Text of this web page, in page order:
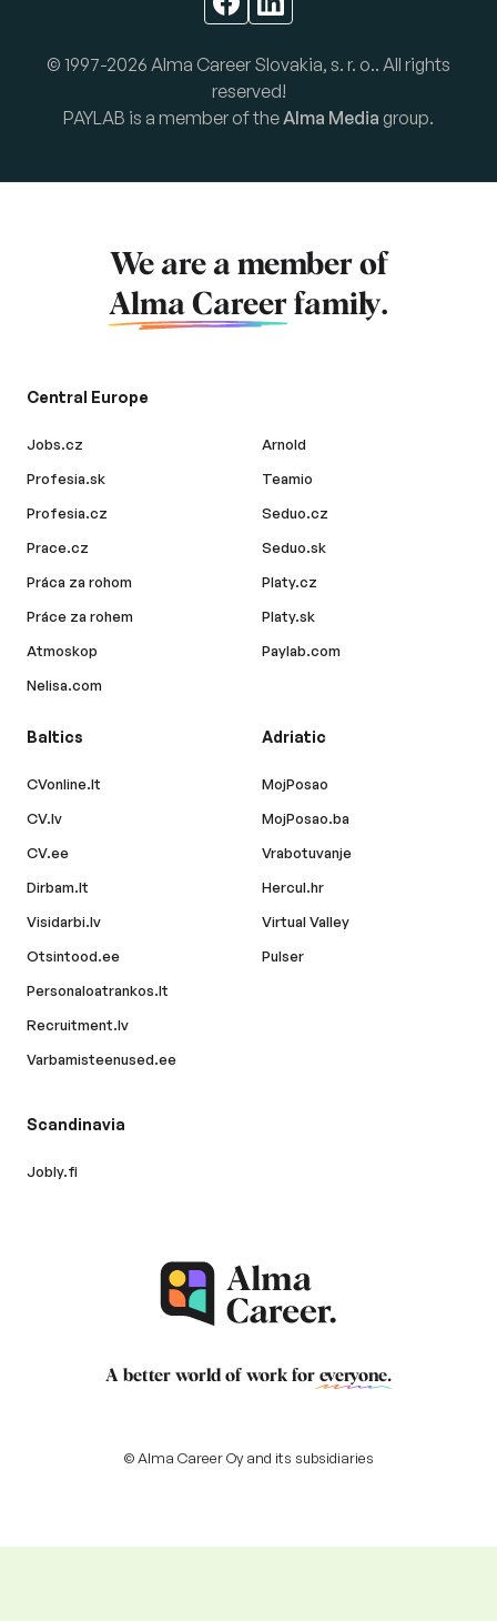
© 1997-2026 Alma Career Slovakia, s. r. o.. All rights
reserved!
PAYLAB is a member of theAlma Media group.
We are a member of
Alma Career family.
Central Europe
Jobs.cz
Profesia.sk
Profesia.cz
Prace.cz
Práca za rohom
Práce za rohem
Atmoskop
Nelisa.com
Arnold
Teamio
Seduo.cz
Seduo.sk
Platy.cz
Platy.sk
Paylab.com
Baltics
CVonline.lt
CV.lv
CV.ee
Dirbam.lt
Visidarbi.lv
Otsintood.ee
Personaloatrankos.lt
Recruitment.lv
Varbamisteenused.ee
Adriatic
MojPosao
MojPosao.ba
Vrabotuvanje
Hercul.hr
Virtual Valley
Pulser
Scandinavia
Jobly.fi
A better world of work for everyone.
© Alma Career Oy and its subsidiaries